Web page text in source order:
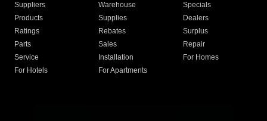
Suppliers
Warehouse
Specials
Products
Supplies
Dealers
Ratings
Rebates
Surplus
Parts
Sales
Repair
Service
Installation
For Homes
For Hotels
For Apartments